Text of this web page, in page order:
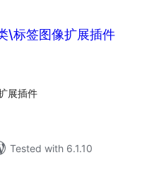
\标签图像扩展插件
展插件
Tested with 6.1.10